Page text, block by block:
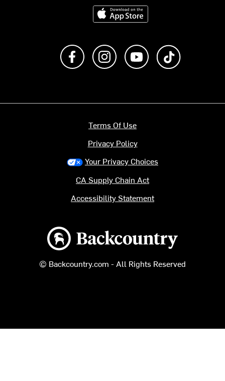
Download on the App Store
Like us on FacebookFollow us on Instagram
Subscribe to us on
Backcountry logo
© Backcountry.com - All Rights Reserved
Terms Of Use
Privacy Policy
Your Privacy Choices
CA Supply Chain Act
Accessibility Statement